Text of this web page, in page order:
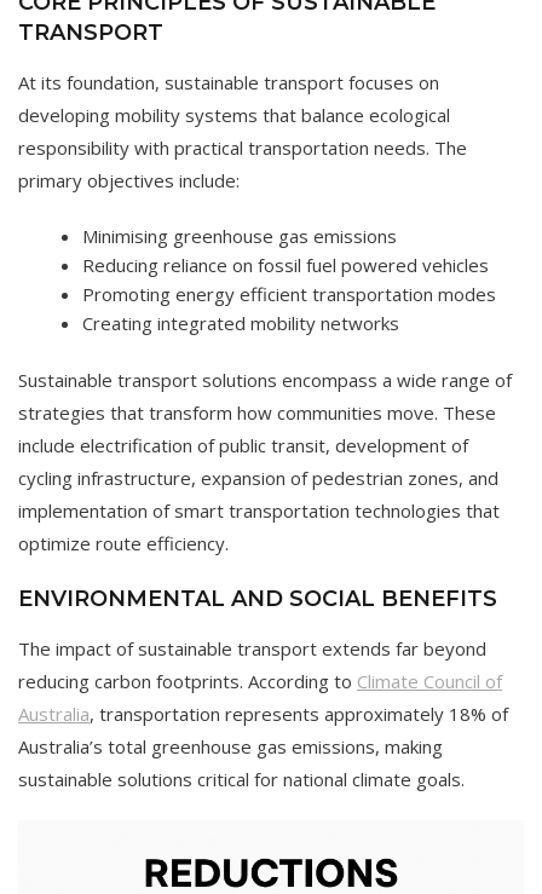
TRANSPORT
At its foundation, sustainable transport focuses on
developing mobility systems that balance ecological
responsibility with practical transportation needs. The
primary objectives include:
Minimising greenhouse gas emissions
Reducing reliance on fossil fuel powered vehicles
Promoting energy efficient transportation modes
Creating integrated mobility networks
Sustainable transport solutions encompass a wide range of
strategies that transform how communities move. These
include electrification of public transit, development of
cycling infrastructure, expansion of pedestrian zones, and
implementation of smart transportation technologies that
optimize route efficiency.
ENVIRONMENTAL AND SOCIAL BENEFITS
The impact of sustainable transport extends far beyond
reducing carbon footprints. According to Climate Council of
Australia, transportation represents approximately 18% of
Australia’s total greenhouse gas emissions, making
sustainable solutions critical for national climate goals.